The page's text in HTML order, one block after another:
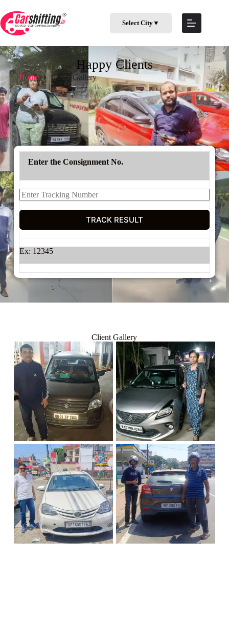
Select City▼
Happy Clients
Home Client Gallery
Enter the Consignment No.
Ex: 12345
Client Gallery